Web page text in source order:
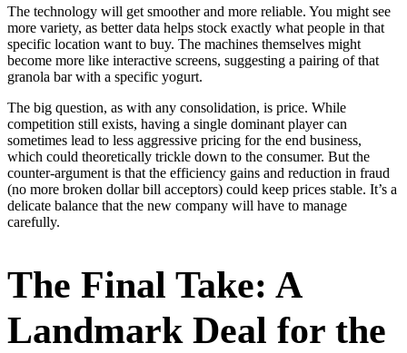
The technology will get smoother and more reliable. You might see
more variety, as better data helps stock exactly what people in that
specific location want to buy. The machines themselves might
become more like interactive screens, suggesting a pairing of that
granola bar with a specific yogurt.
The big question, as with any consolidation, is price. While
competition still exists, having a single dominant player can
sometimes lead to less aggressive pricing for the end business,
which could theoretically trickle down to the consumer. But the
counter-argument is that the efficiency gains and reduction in fraud
(no more broken dollar bill acceptors) could keep prices stable. It’s a
delicate balance that the new company will have to manage
carefully.
The Final Take: A
Landmark Deal for the